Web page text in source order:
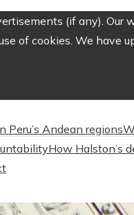
(if any). Our
of cookies. We have
Andean regions
How Halston’s